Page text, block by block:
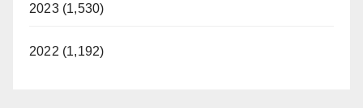
2023 (1,530)
2022 (1,192)